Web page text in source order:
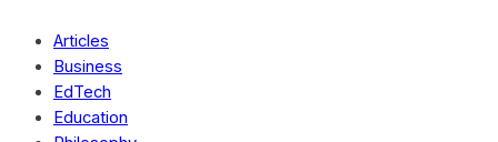
Articles
Business
EdTech
Education